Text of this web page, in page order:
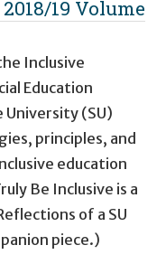
19 Volume
Inclusive
Education
University (SU)
principles, and
education
Be Inclusive is a
of a SU
piece.)